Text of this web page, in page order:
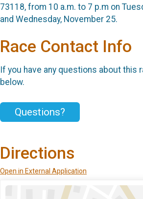
73118, from 10 a.m. to 7 p.m on
and Wednesday, November 25.
Race Contact Info
If you have any questions about this
below.
Questions?
Directions
Open in External Application